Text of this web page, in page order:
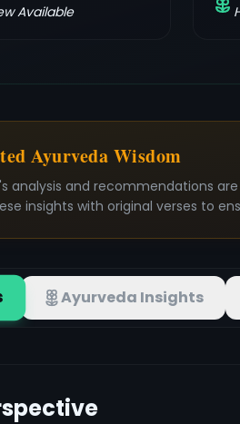
Available
Ayurveda Wisdom
analysis and recommendations
insights with original verses to
Ayurveda Insights